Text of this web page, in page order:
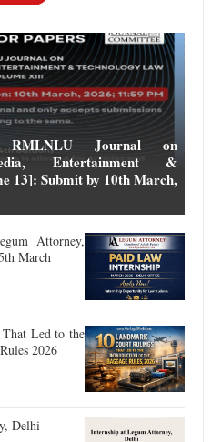
Journal on
Entertainment &
13]: Submit by 10th March,
Attorney,
March
Led to the
2026
Delhi